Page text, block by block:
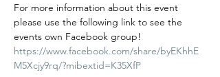
For more information about this event
please use the following link to see the
events own Facebook group!
https://www.facebook.com/share/byEKhhE
M5Xcjy9rq/?mibextid=K35XfP